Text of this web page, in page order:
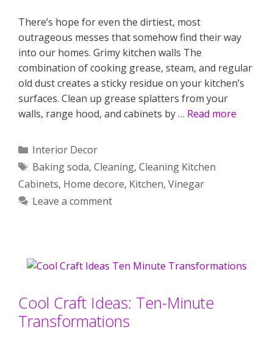
There’s hope for even the dirtiest, most
outrageous messes that somehow find their way
into our homes. Grimy kitchen walls The
combination of cooking grease, steam, and regular
old dust creates a sticky residue on your kitchen’s
surfaces. Clean up grease splatters from your
walls, range hood, and cabinets by … Read more
Categories
Interior Decor
Tags
Baking soda, Cleaning, Cleaning Kitchen
Cabinets, Home decore, Kitchen, Vinegar
Leave a comment
Cool Craft Ideas: Ten-Minute
Transformations